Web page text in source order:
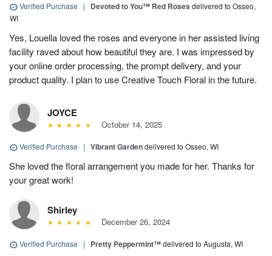
Verified Purchase | Devoted to You™ Red Roses delivered to Osseo,
WI
Yes, Louella loved the roses and everyone in her assisted living
facility raved about how beautiful they are. I was impressed by
your online order processing, the prompt delivery, and your
product quality. I plan to use Creative Touch Floral in the future.
JOYCE
October 14, 2025
Verified Purchase | Vibrant Gardendelivered to Osseo, WI
She loved the floral arrangement you made for her. Thanks for
your great work!
Shirley
December 26, 2024
Verified Purchase | Pretty Peppermint™delivered to Augusta, WI